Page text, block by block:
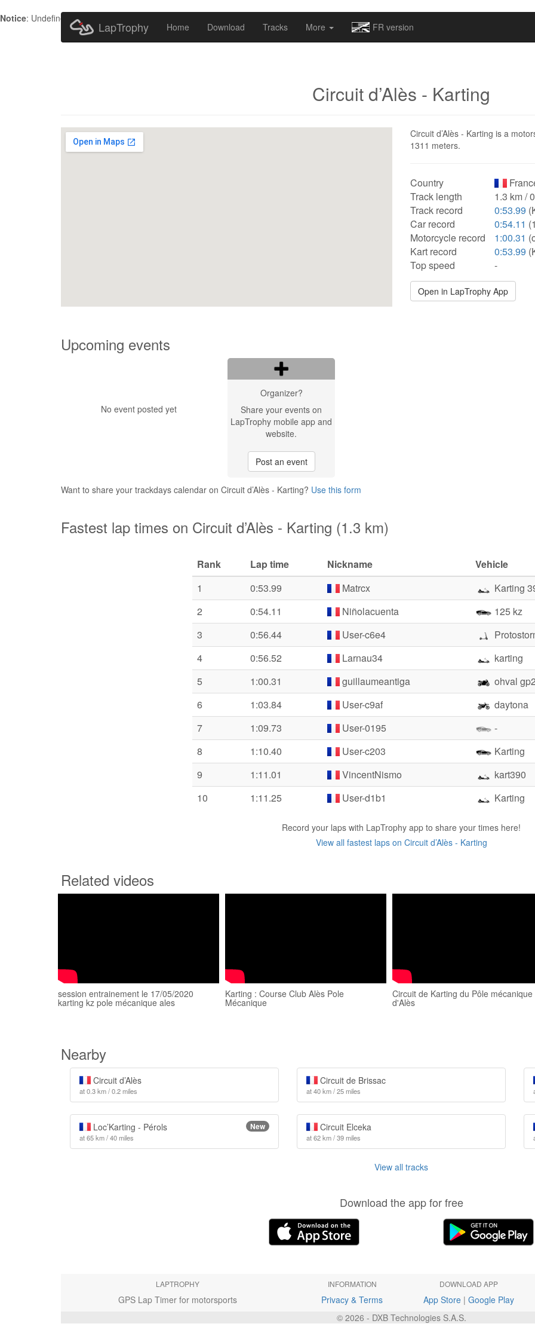
Notice: Undefined index: HTTP_ACCEPT_LANGUAGE in
LapTrophy Home Download Tracks More FR version
Circuit d’Alès - Karting
Circuit d’Alès - Karting is a
1311 meters.
Country
Track length
1.3 km /
Track record
0:53.99
Car record
0:54.11
Motorcycle record
1:00.31
Kart record
0:53.99
Top speed
-
Open in LapTrophy App
Upcoming events
No event posted yet
Organizer?
Share your events on
LapTrophy mobile app and
website.
Post an event
Want to share your trackdays calendar on Circuit d’Alès - Karting? Use this form
Fastest lap times on Circuit d’Alès - Karting (1.3 km)
Rank Lap time Nickname
Vehicle
1
0:53.99 Matrcx
Karting
2
0:54.11 Niñolacuenta
125 kz
3
0:56.44 User-c6e4
4
0:56.52 Larnau34
karting
5
1:00.31 guillaumeantiga
ohval gp2
6
1:03.84 User-c9af
daytona
7
1:09.73 User-0195
-
8
1:10.40 User-c203
Karting
9
1:11.01 VincentNismo
kart390
10
1:11.25 User-d1b1 Karting
Record your laps with LapTrophy app to share your times here!
View all fastest laps on Circuit d’Alès - Karting
Related videos
session entrainement le 17/05/2020
karting kz pole mécanique ales
Karting : Course Club Alès Pole
Mécanique
Circuit de Karting du Pôle mécanique
d'Alès
Nearby
Circuit d’Alès
at 0.3 km / 0.2 miles
Circuit de Brissac
at 40 km / 25 miles
Loc’Karting - Pérols New
at 65 km / 40 miles
Circuit Elceka
at 62 km / 39 miles
View all tracks
Download the app for free
LAPTROPHY
GPS Lap Timer for motorsports
INFORMATION
Privacy & Terms
DOWNLOAD APP
App Store| Google Play
© 2026 - DXB Technologies S.A.S.